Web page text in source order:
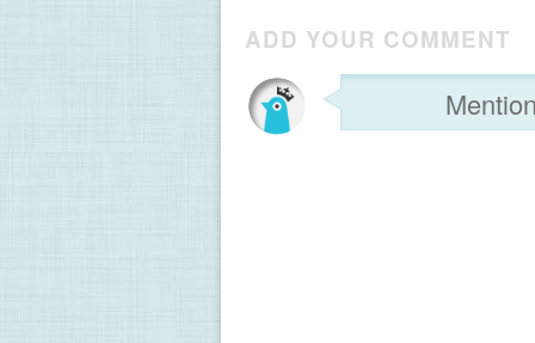
ADD YOUR COMMENT